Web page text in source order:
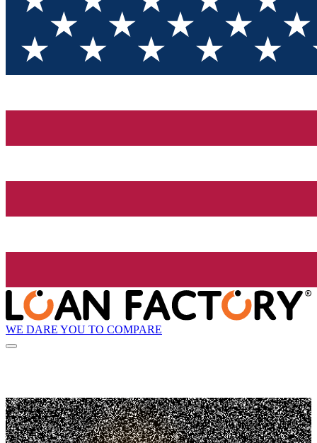
WE DARE YOU TO COMPARE